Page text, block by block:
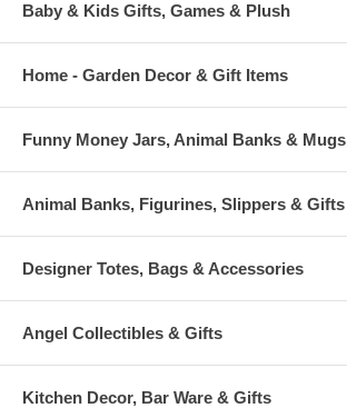
Baby & Kids Gifts, Games & Plush
Home - Garden Decor & Gift Items
Funny Money Jars, Animal Banks & Mugs
Animal Banks, Figurines, Slippers & Gifts
Designer Totes, Bags & Accessories
Angel Collectibles & Gifts
Kitchen Decor, Bar Ware & Gifts